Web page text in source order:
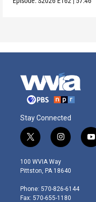
Stay Connected
t
w
i
t
e
r
i
n
s
t
g
r
y
o
100 WVIA Way
Pittston, PA 18640
Phone: 570-826-6144
Fax: 570-655-1180